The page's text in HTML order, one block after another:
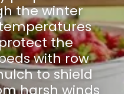
the winter
the
with row
to shield
harsh winds